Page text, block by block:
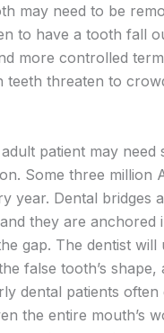
may need to be
to have a tooth fall
more controlled
teeth threaten to
patient may
Some three million
year. Dental bridges
they are
gap. The dentist will
false tooth’s
dental patients
the entire mouth’s